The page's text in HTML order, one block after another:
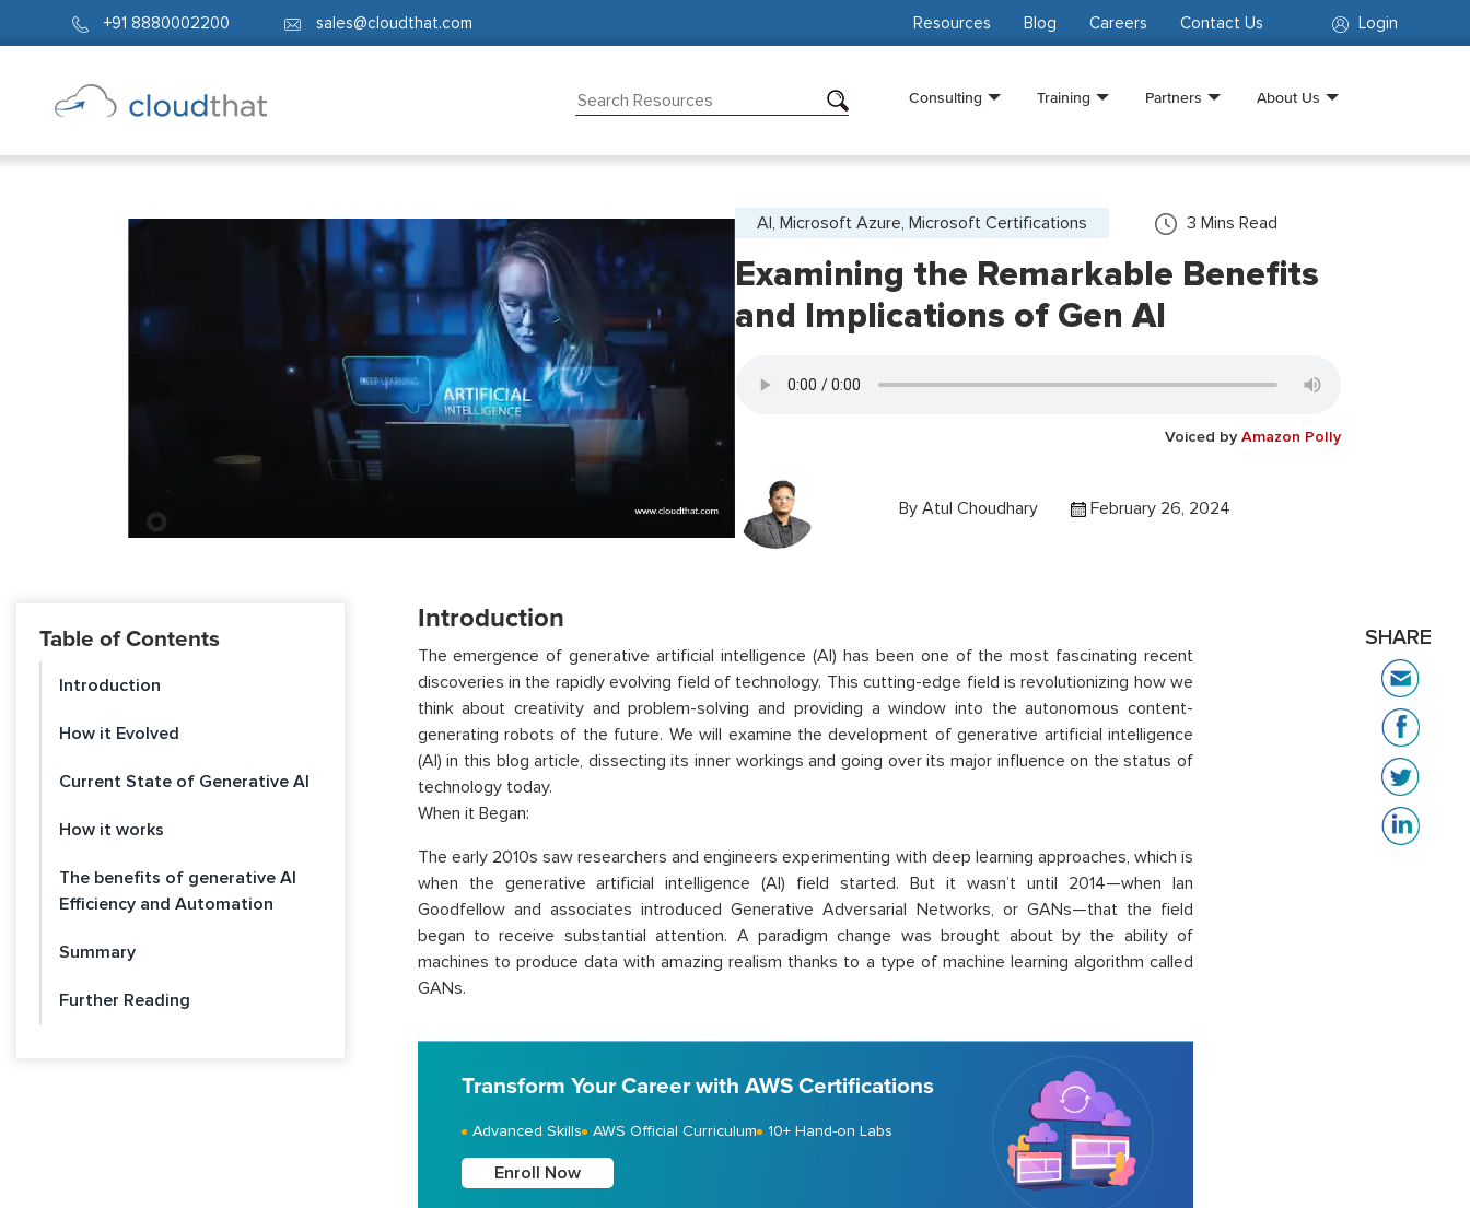
+91 8880002200 sales@cloudthat.com Login
Resources Blog Careers Contact Us
Consulting Training Partners About Us
AI, Microsoft Azure, Microsoft Certifications 3 Mins Read
Examining the Remarkable Benefits
and Implications of Gen AI
Voiced by Amazon Polly
By Atul Choudhary February 26, 2024
Table of Contents
Introduction
How it Evolved
Current State of Generative AI
How it works
The benefits of generative AI
Efficiency and Automation
Summary
Further Reading
Introduction
The emergence of generative artificial intelligence (AI) has been one of the most fascinating recent
discoveries in the rapidly evolving field of technology. This cutting-edge field is revolutionizing how we
think about creativity and problem-solving and providing a window into the autonomous content-
generating robots of the future. We will examine the development of generative artificial intelligence
(AI) in this blog article, dissecting its inner workings and going over its major influence on the status of
technology today.
When it Began:
The early 2010s saw researchers and engineers experimenting with deep learning approaches, which is
when the generative artificial intelligence (AI) field started. But it wasn’t until 2014—when Ian
Goodfellow and associates introduced Generative Adversarial Networks, or GANs—that the field
began to receive substantial attention. A paradigm change was brought about by the ability of
machines to produce data with amazing realism thanks to a type of machine learning algorithm called
GANs.
Transform Your Career with AWS Certifications
Advanced Skills AWS Official Curriculum 10+ Hand-on Labs
Enroll Now
SHARE